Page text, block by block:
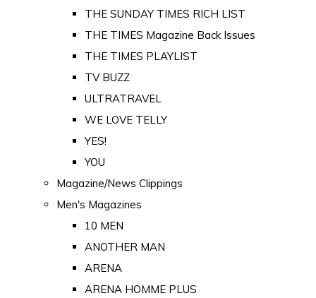
THE SUNDAY TIMES RICH LIST
THE TIMES Magazine Back Issues
THE TIMES PLAYLIST
TV BUZZ
ULTRATRAVEL
WE LOVE TELLY
YES!
YOU
Magazine/News Clippings
Men's Magazines
10 MEN
ANOTHER MAN
ARENA
ARENA HOMME PLUS